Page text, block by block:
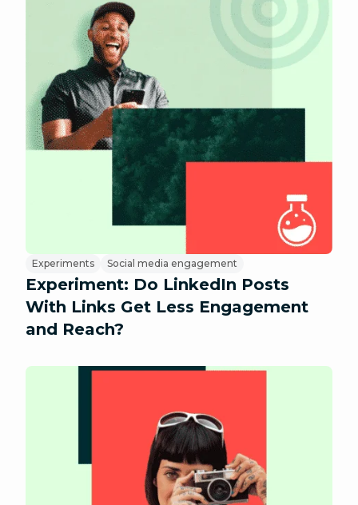
Experiments Social media engagement
Experiment: Do LinkedIn Posts
With Links Get Less Engagement
and Reach?